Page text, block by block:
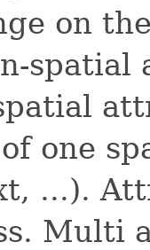
on
one
...).
Multi